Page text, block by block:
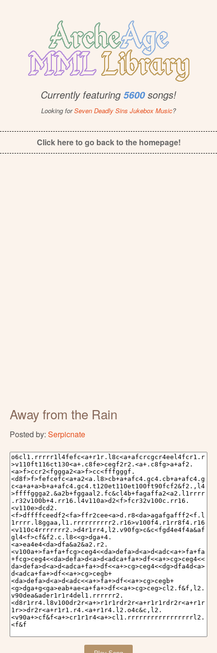
Currently featuring 5600songs!
Looking forSeven Deadly Sins Jukebox Music?
Click here to go back to the homepage!
Away from the Rain
Posted by: Serpicnate